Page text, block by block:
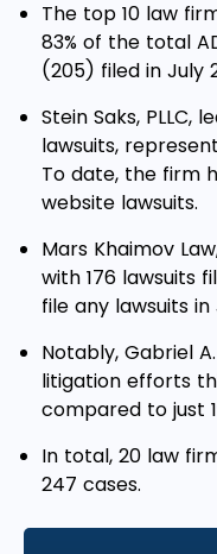
The top 10 law
83% of the total
(205) filed in July
Stein Saks, PLLC,
lawsuits,
To date, the firm
website lawsuits.
Mars Khaimov
with 176 lawsuits
file any lawsuits
Notably, Gabriel
litigation efforts
compared to just
In total, 20 law
247 cases.